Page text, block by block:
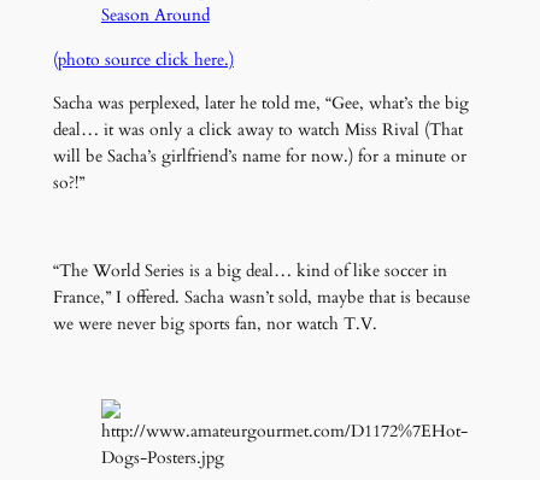
(photo source click here.)
Sacha was perplexed, later he told me, “Gee, what’s the big
deal… it was only a click away to watch Miss Rival (That
will be Sacha’s girlfriend’s name for now.) for a minute or
so?!”
“The World Series is a big deal… kind of like soccer in
France,” I offered. Sacha wasn’t sold, maybe that is because
we were never big sports fan, nor watch T.V.